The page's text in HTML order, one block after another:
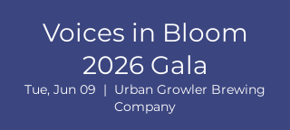
Voices in Bloom
2026 Gala
Tue, Jun 09
  |
Urban Growler Brewing
Company